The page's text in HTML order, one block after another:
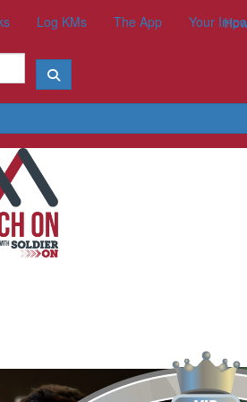
Log KMs The App Your